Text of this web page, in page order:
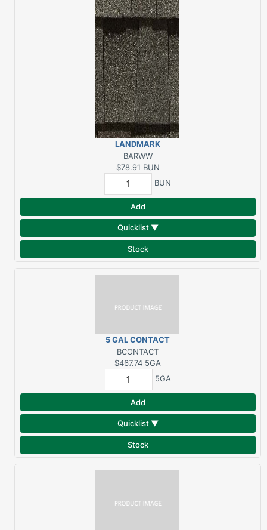
LANDMARK
ARCHITECTURAL
WEATHERED WOOD (3
BUN/SQ)
BARWW
$78.91 BUN
BUN
Add
Quicklist ▼
Stock
5 GAL CONTACT
ADHESIVE (300 SF
COVERAGE)
BCONTACT
$467.74 5GA
5GA
Add
Quicklist ▼
Stock